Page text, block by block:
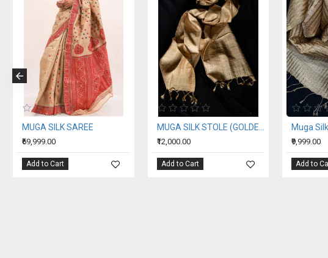
MUGA SILK SAREE
₹69,999.00
Add to Cart
MUGA SILK STOLE (GOLDEN SILK OF ASSAM)
₹12,000.00
Add to Cart
Muga
₹9,999.00
Add to